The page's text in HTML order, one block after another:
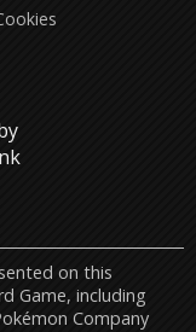
on this
Game, including
Company